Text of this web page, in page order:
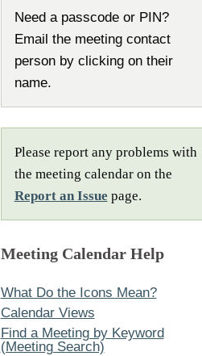
Need a passcode or PIN?
Email the meeting contact
person by clicking on their
name.
Please report any problems with
the meeting calendar on the
Report an Issue page.
Meeting Calendar Help
What Do the Icons Mean?
Calendar Views
Find a Meeting by Keyword
(Meeting Search)